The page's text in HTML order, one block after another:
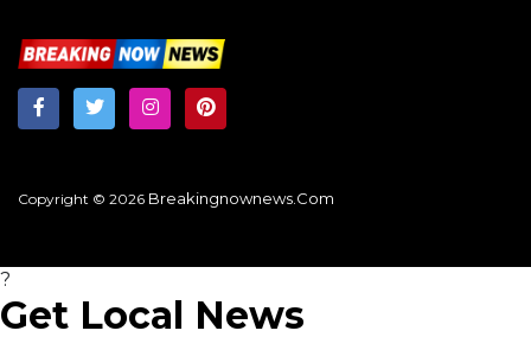
Copyright © 2026 Breakingnownews.com
?
Get Local News